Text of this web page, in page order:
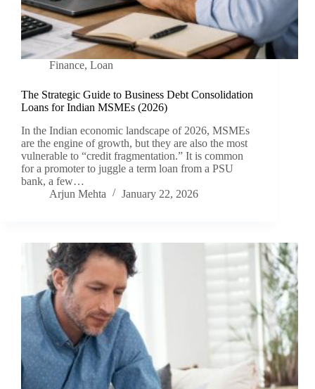
Finance, Loan
The Strategic Guide to Business Debt Consolidation
Loans for Indian MSMEs (2026)
In the Indian economic landscape of 2026, MSMEs
are the engine of growth, but they are also the most
vulnerable to “credit fragmentation.” It is common
for a promoter to juggle a term loan from a PSU
bank, a few…
Arjun Mehta
January 22, 2026